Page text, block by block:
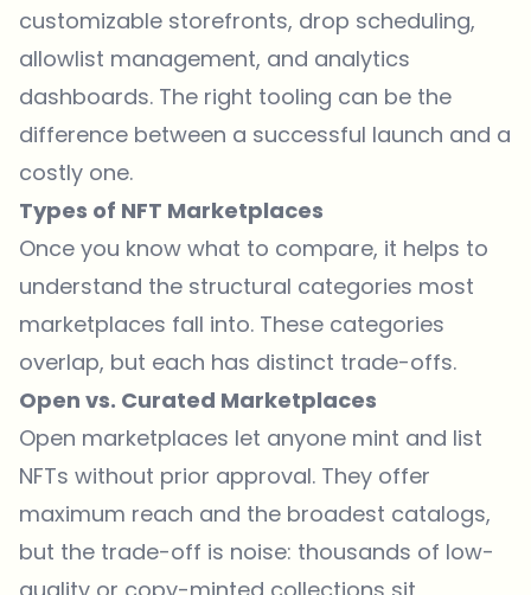
customizable storefronts, drop scheduling,
allowlist management, and analytics
dashboards. The right tooling can be the
difference between a successful launch and a
costly one.
Types of NFT Marketplaces
Once you know what to compare, it helps to
understand the structural categories most
marketplaces fall into. These categories
overlap, but each has distinct trade-offs.
Open vs. Curated Marketplaces
Open marketplaces let anyone mint and list
NFTs without prior approval. They offer
maximum reach and the broadest catalogs,
but the trade-off is noise: thousands of low-